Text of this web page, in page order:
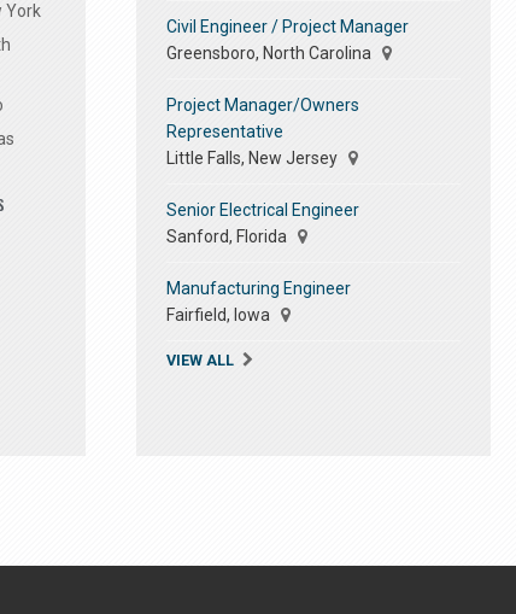
York
Civil Engineer / Project Manager
Greensboro, North Carolina
Project Manager/Owners
Representative
Little Falls, New Jersey
Senior Electrical Engineer
Sanford, Florida
Manufacturing Engineer
Fairfield, Iowa
VIEW ALL